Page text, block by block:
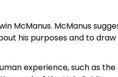
McManus. McManus
his purposes and to
experience, such as